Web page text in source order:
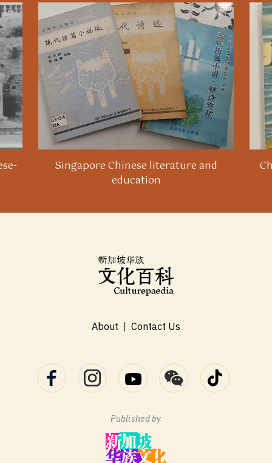
Singapore Chinese literature and
education
About | Contact Us
Published by